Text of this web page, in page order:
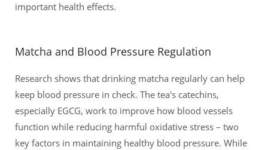
important health effects.
Matcha and Blood Pressure Regulation
Research shows that drinking matcha regularly can help
keep blood pressure in check. The tea's catechins,
especially EGCG, work to improve how blood vessels
function while reducing harmful oxidative stress – two
key factors in maintaining healthy blood pressure. While